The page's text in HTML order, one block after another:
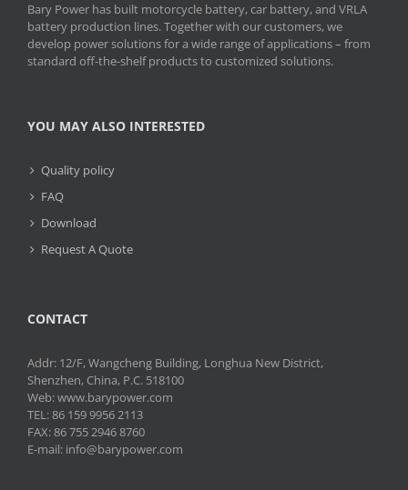
Bary Power has built motorcycle battery, car battery, and VRLA
battery production lines. Together with our customers, we
develop power solutions for a wide range of applications – from
standard off-the-shelf products to customized solutions.
YOU MAY ALSO INTERESTED
Quality policy
FAQ
Download
Request A Quote
CONTACT
Addr: 12/F, Wangcheng Building, Longhua New District,
Shenzhen, China, P.C. 518100
Web: www.barypower.com
TEL: 86 159 9956 2113
FAX: 86 755 2946 8760
E-mail: info@barypower.com